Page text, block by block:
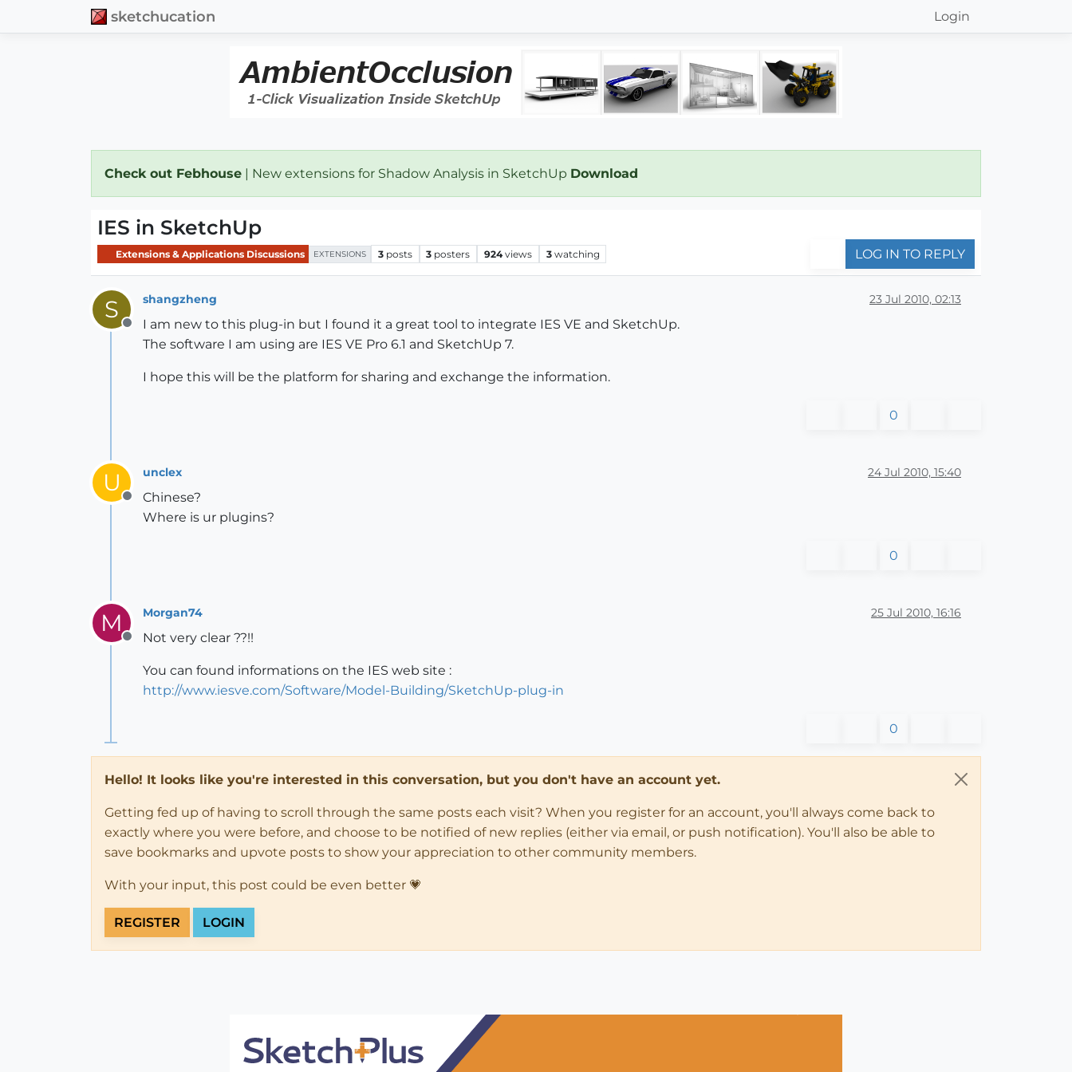
sketchucation Login
Check out Febhouse | New extensions for Shadow Analysis in SketchUp Download
IES in SketchUp
Extensions & Applications Discussions EXTENSIONS 3 posts 3 posters 924 views 3 watching LOG IN TO REPLY
S
Offline
shangzheng 23 Jul 2010, 02:13
I am new to this plug-in but I found it a great tool to integrate IES VE and SketchUp.
The software I am using are IES VE Pro 6.1 and SketchUp 7.
I hope this will be the platform for sharing and exchange the information.
0
U
Offline
unclex 24 Jul 2010, 15:40
Chinese?
Where is ur plugins?
0
M
Offline
Morgan74 25 Jul 2010, 16:16
Not very clear ??!!
You can found informations on the IES web site :
http://www.iesve.com/Software/Model-Building/SketchUp-plug-in
0
Hello! It looks like you're interested in this conversation, but you don't have an account yet.
Getting fed up of having to scroll through the same posts each visit? When you register for an account, you'll always come back to
exactly where you were before, and choose to be notified of new replies (either via email, or push notification). You'll also be able to
save bookmarks and upvote posts to show your appreciation to other community members.
With your input, this post could be even better 💗
REGISTER LOGIN